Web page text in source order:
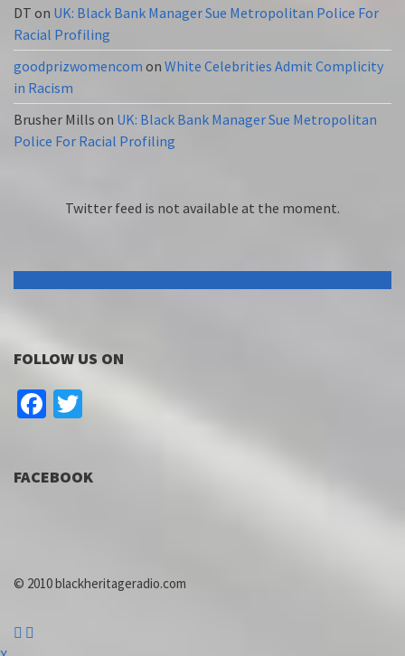
DT on UK: Black Bank Manager Sue Metropolitan Police For
Racial Profiling
goodprizwomencom on White Celebrities Admit Complicity
in Racism
Brusher Mills on UK: Black Bank Manager Sue Metropolitan
Police For Racial Profiling
Twitter feed is not available at the moment.
FOLLOW US ON
Facebook
Twitter
FACEBOOK
© 2010 blackheritageradio.com